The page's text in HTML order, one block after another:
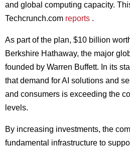
and global computing capacity.
Techcrunch.com reports .
As part of the plan, $10 billion
Berkshire Hathaway, the major
founded by Warren Buffett. In its
that demand for AI solutions and
and consumers is exceeding the
levels.
By increasing investments, the
fundamental infrastructure to